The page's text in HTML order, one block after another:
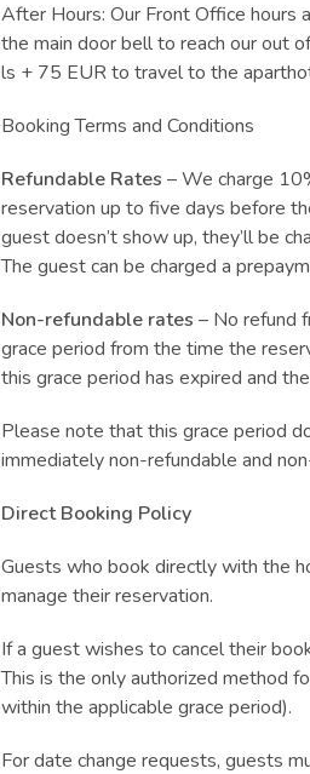
After Hours: Our Front Office
the main door bell to reach our out
ls + 75 EUR to travel to the
Booking Terms and Conditions
Refundable Rates – We charge
reservation up to five days before
guest doesn’t show up, they’ll be
The guest can be charged a
Non-refundable rates – No refund
grace period from the time the
this grace period has expired and
Please note that this grace period
immediately non-refundable and
Direct Booking Policy
Guests who book directly with the
manage their reservation.
If a guest wishes to cancel their
This is the only authorized method
within the applicable grace period).
For date change requests, guests